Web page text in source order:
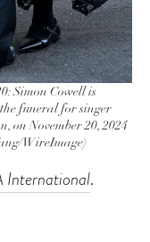
Simon Cowell is
funeral for singer
on November 20, 2024
WireImage)
International.